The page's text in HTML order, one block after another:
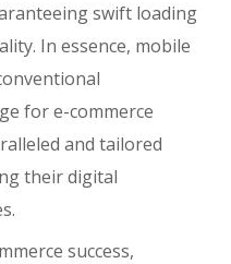
swift loading
In essence, mobile
for e-commerce
and tailored
their digital
success,